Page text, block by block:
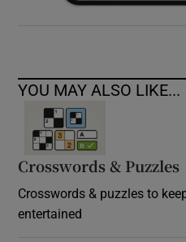
YOU MAY ALSO LIKE...
Crosswords & Puzzles
Crosswords & puzzles to
entertained